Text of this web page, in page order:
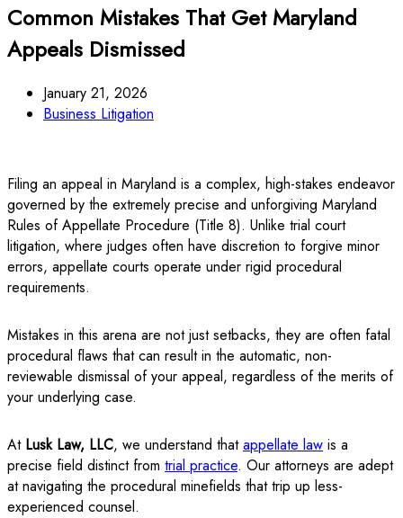
Common Mistakes That Get Maryland
Appeals Dismissed
January 21, 2026
Business Litigation
Filing an appeal in Maryland is a complex, high-stakes endeavor
governed by the extremely precise and unforgiving Maryland
Rules of Appellate Procedure (Title 8). Unlike trial court
litigation, where judges often have discretion to forgive minor
errors, appellate courts operate under rigid procedural
requirements.
Mistakes in this arena are not just setbacks, they are often fatal
procedural flaws that can result in the automatic, non-
reviewable dismissal of your appeal, regardless of the merits of
your underlying case.
At Lusk Law, LLC, we understand thatappellate law is a
precise field distinct from trial practice. Our attorneys are adept
at navigating the procedural minefields that trip up less-
experienced counsel.